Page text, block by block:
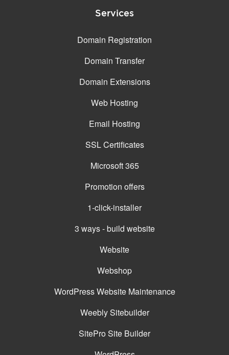
Services
Domain Registration
Domain Transfer
Domain Extensions
Web Hosting
Email Hosting
SSL Certificates
Microsoft 365
Promotion offers
1-click-installer
3 ways - build website
Website
Webshop
WordPress Website Maintenance
Weebly Sitebuilder
SitePro Site Builder